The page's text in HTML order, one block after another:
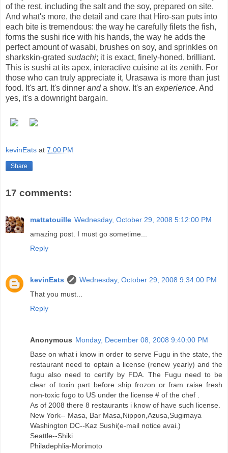
of the rest, including the salt and the soy, prepared on site.
And what's more, the detail and care that Hiro-san puts into
each bite is tremendous: the way he carefully filets the fish,
forms the sushi rice with his hands, the way he adds the
perfect amount of wasabi, brushes on soy, and sprinkles on
sharkskin-grated sudachi; it is exact, finely-honed, brilliant.
This is sushi at its apex, interactive cuisine at its zenith. For
those who can truly appreciate it, Urasawa is more than just
food. It's art. It's dinner anda show. It's an experience. And
yes, it's a downright bargain.
kevinEats at 7:00 PM
Share
17 comments:
mattatouille Wednesday, October 29, 2008 5:12:00 PM
amazing post. I must go sometime...
Reply
kevinEats
Wednesday, October 29, 2008 9:34:00 PM
That you must...
Reply
Anonymous Monday, December 08, 2008 9:40:00 PM
Base on what i know in order to serve Fugu in the state, the
restaurant need to optain a license (renew yearly) and the
fugu also need to certify by FDA. The Fugu need to be
clear of toxin part before ship frozon or fram raise fresh
non-toxic fugo to US under the license # of the chef .
As of 2008 there 8 restaurants i know of have such license.
New York-- Masa, Bar Masa,Nippon,Azusa,Sugimaya
Washington DC--Kaz Sushi(e-mail notice avai.)
Seattle--Shiki
Philadephlia-Morimoto